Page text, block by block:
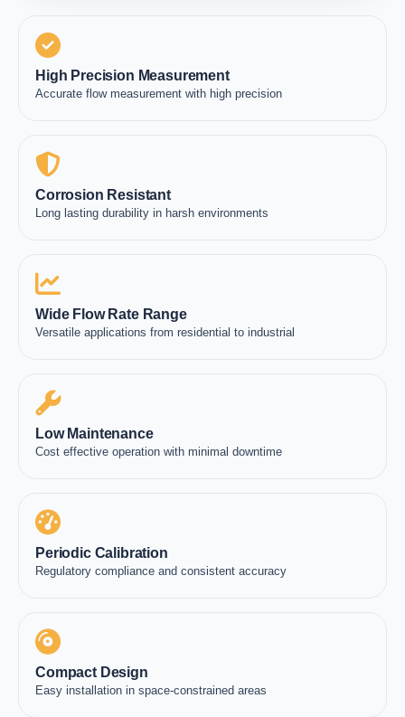
High Precision Measurement
Accurate flow measurement with high precision
Corrosion Resistant
Long lasting durability in harsh environments
Wide Flow Rate Range
Versatile applications from residential to industrial
Low Maintenance
Cost effective operation with minimal downtime
Periodic Calibration
Regulatory compliance and consistent accuracy
Compact Design
Easy installation in space-constrained areas